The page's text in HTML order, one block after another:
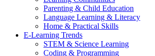
Parenting & Child Education
Language Learning & Literacy
Home & Practical Skills
E-Learning Trends
STEM & Science Learning
Coding & Programming